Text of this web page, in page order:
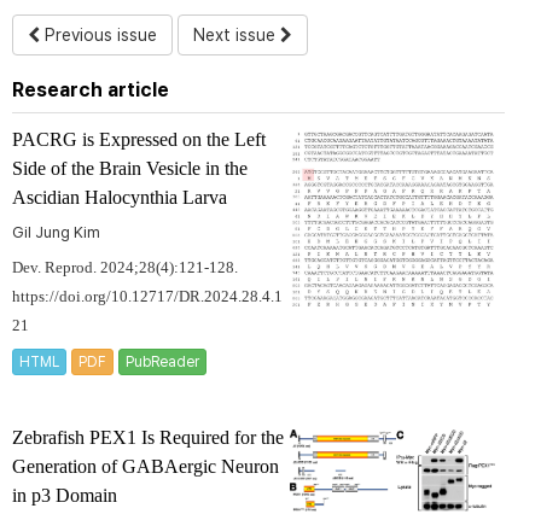
Previous issue Next issue
Research article
PACRG is Expressed on the Left
Side of the Brain Vesicle in the
Ascidian Halocynthia Larva
Gil Jung Kim
Dev. Reprod. 2024;28(4):121-128.
https://doi.org/10.12717/DR.2024.28.4.1
21
HTML PDF PubReader
Zebrafish PEX1 Is Required for the
Generation of GABAergic Neuron
in p3 Domain